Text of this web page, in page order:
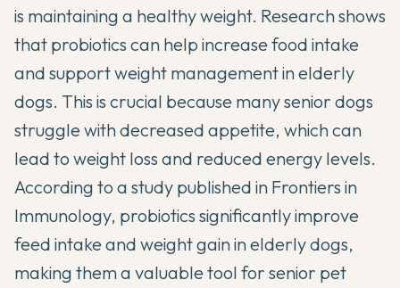
is maintaining a healthy weight. Research shows
that probiotics can help increase food intake
and support weight management in elderly
dogs. This is crucial because many senior dogs
struggle with decreased appetite, which can
lead to weight loss and reduced energy levels.
According to a study published in Frontiers in
Immunology, probiotics significantly improve
feed intake and weight gain in elderly dogs,
making them a valuable tool for senior pet